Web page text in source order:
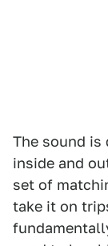
The sound is
inside and
set of
take it on